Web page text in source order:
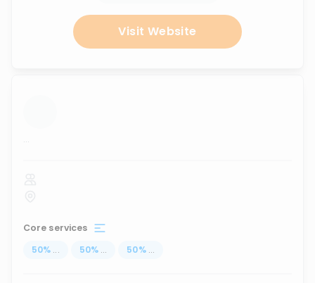
Visit Website
...
Core services
50% ... 50% ... 50% ...